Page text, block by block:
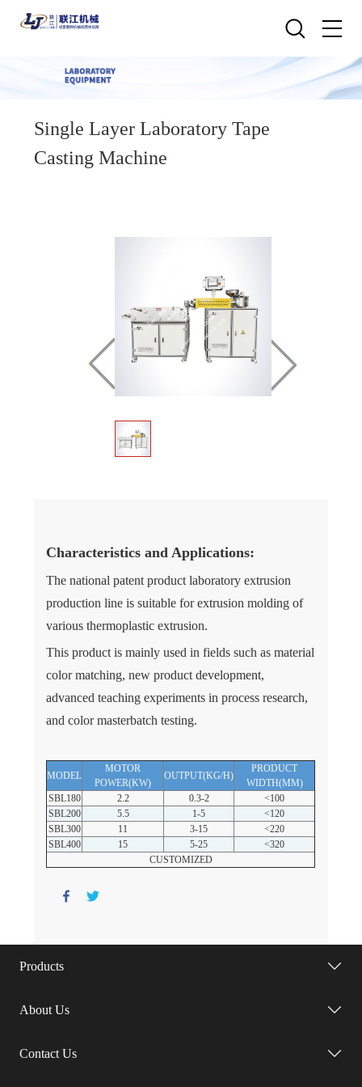
Single Layer Laboratory Tape
Casting Machine
Characteristics and Applications:
The national patent product laboratory extrusion
production line is suitable for extrusion molding of
various thermoplastic extrusion.
This product is mainly used in fields such as material
color matching, new product development,
advanced teaching experiments in process research,
and color masterbatch testing.
MODEL
MOTOR
POWER(KW)
OUTPUT(KG/H)
PRODUCT
WIDTH(MM)
SBL180
2.2 0.3-2
<100
SBL200
5.5 1-5
<120
SBL300
11 3-15
<220
SBL400
15 5-25
<320
CUSTOMIZED
Products
About Us
Contact Us